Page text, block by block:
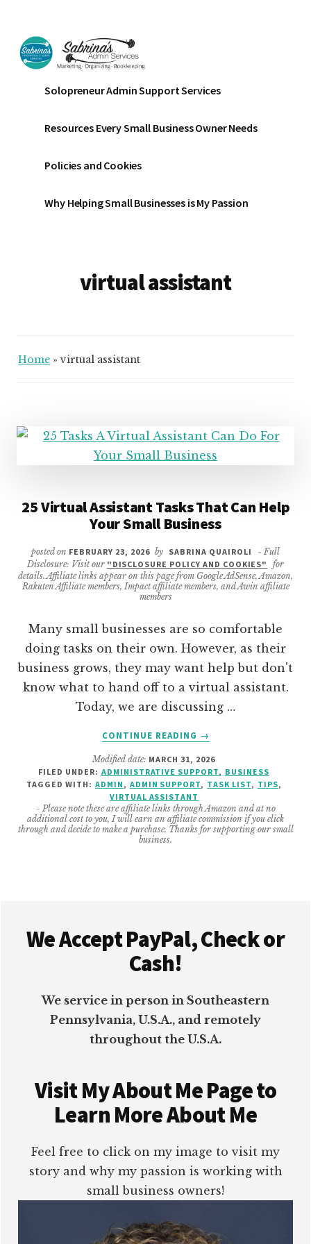
main
content
footer
menu
Sabrinas
Admin
Services
Business
Bookkeeping
Organizing
Solopreneur Admin Support Services
Resources Every Small Business Owner Needs
Policies and Cookies
Why Helping Small Businesses is My Passion
virtual assistant
Home »virtual assistant
25 Virtual Assistant Tasks That Can Help
Your Small Business
posted on FEBRUARY 23, 2026 by SABRINA QUAIROLI
- Full
Disclosure: Visit our "DISCLOSURE POLICY AND COOKIES"
for
details. Affiliate links appear on this page from Google AdSense, Amazon,
Rakuten Affiliate members, Impact affiliate members, and Awin affiliate
members
Many small businesses are so comfortable
doing tasks on their own. However, as their
business grows, they may want help but don't
know what to hand off to a virtual assistant.
Today, we are discussing …
CONTINUE READING
ABOUT
VIRTUAL
ASSISTANT
TASKS
THAT
CAN
HELP
→
Modified date: MARCH 31, 2026
FILED UNDER: ADMINISTRATIVE SUPPORT, BUSINESS
TAGGED WITH: ADMIN , ADMIN SUPPORT, TASK LIST, TIPS,
VIRTUAL ASSISTANT
- Please note these are affiliate links through Amazon and at no
additional cost to you, I will earn an affiliate commission if you click
through and decide to make a purchase. Thanks for supporting our small
business.
We Accept PayPal, Check or
Cash!
We service in person in Southeastern
Pennsylvania, U.S.A., and remotely
throughout the U.S.A.
Visit My About Me Page to
Learn More About Me
Feel free to click on my image to visit my
story and why my passion is working with
small business owners!